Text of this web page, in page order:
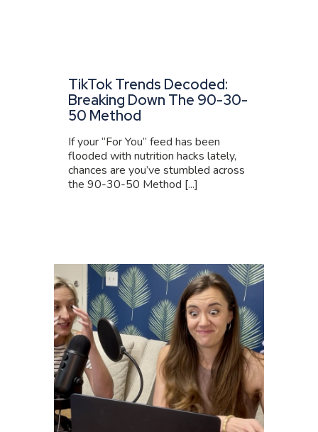
TikTok Trends Decoded:
Breaking Down The 90-30-
50 Method
If your “For You” feed has been
flooded with nutrition hacks lately,
chances are you’ve stumbled across
the 90-30-50 Method [...]